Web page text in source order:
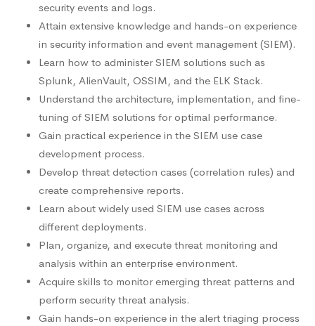
security events and logs.
Attain extensive knowledge and hands-on experience
in security information and event management (SIEM).
Learn how to administer SIEM solutions such as
Splunk, AlienVault, OSSIM, and the ELK Stack.
Understand the architecture, implementation, and fine-
tuning of SIEM solutions for optimal performance.
Gain practical experience in the SIEM use case
development process.
Develop threat detection cases (correlation rules) and
create comprehensive reports.
Learn about widely used SIEM use cases across
different deployments.
Plan, organize, and execute threat monitoring and
analysis within an enterprise environment.
Acquire skills to monitor emerging threat patterns and
perform security threat analysis.
Gain hands-on experience in the alert triaging process